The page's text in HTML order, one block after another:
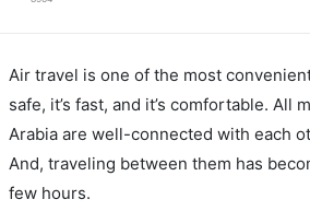
Air travel is one of the most
safe, it’s fast, and it’s comfortable. All
Arabia are well-connected with each
And, traveling between them has
few hours.